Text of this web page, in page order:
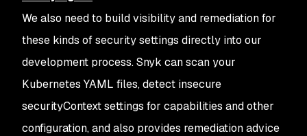
We also need to build visibility and remediation for
these kinds of security settings directly into our
development process. Snyk can scan your
Kubernetes YAML files, detect insecure
securityContext settings for capabilities and other
configuration, and also provides remediation advice